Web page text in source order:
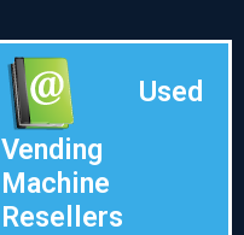
Used
Vending
Machine
Resellers